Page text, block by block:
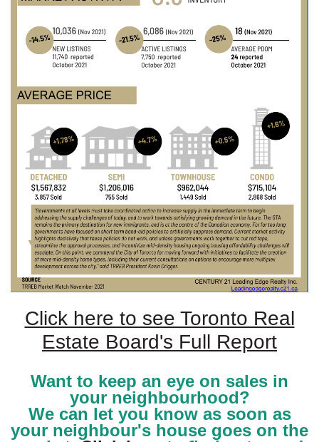
Click here to see Toronto Real
Estate Board's Full Report
Want to keep an eye on sales in
your neighbourhood?
We can let you know as soon as
your neighbour's house goes on the